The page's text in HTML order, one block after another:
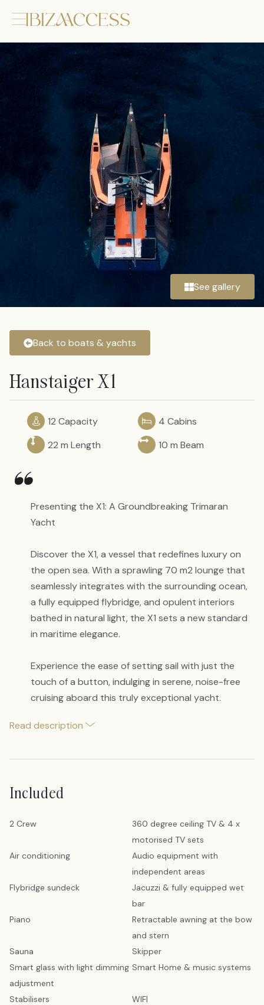
See gallery
Back to boats & yachts
Hanstaiger X1
12 Capacity
22 m Length
4 Cabins
10 m Beam
“Presenting the X1: A Groundbreaking Trimaran
Yacht
Discover the X1, a vessel that redefines luxury on
the open sea. With a sprawling 70 m2 lounge that
seamlessly integrates with the surrounding ocean,
a fully equipped flybridge, and opulent interiors
bathed in natural light, the X1 sets a new standard
in maritime elegance.
Experience the ease of setting sail with just the
touch of a button, indulging in serene, noise-free
cruising aboard this truly exceptional yacht.
Read description
Included
2 Crew
360 degree ceiling TV & 4 x
motorised TV sets
Air conditioning
Audio equipment with
independent areas
Flybridge sundeck
Jacuzzi & fully equipped wet
bar
Piano
Retractable awning at the bow
and stern
Sauna
Skipper
Smart glass with light dimming
adjustment
Smart Home & music systems
Stabilisers WIFI